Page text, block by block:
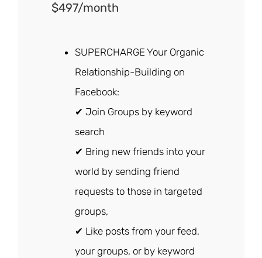
$497/month
SUPERCHARGE Your Organic
Relationship-Building on
Facebook:
✔ Join Groups by keyword
search
✔ Bring new friends into your
world by sending friend
requests to those in targeted
groups,
✔ Like posts from your feed,
your groups, or by keyword